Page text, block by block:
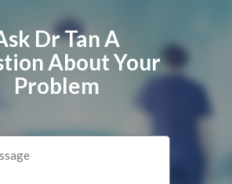
Dr Tan A
About Your
Problem